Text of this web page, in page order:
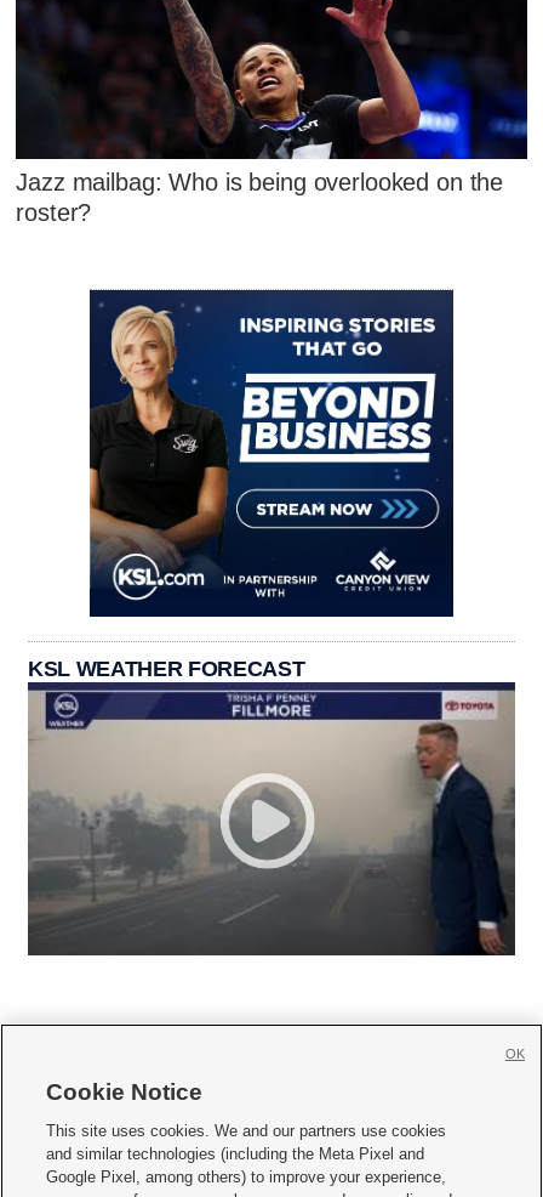
Jazz mailbag: Who is being overlooked on the
roster?
KSL WEATHER FORECAST
     
Mobile Apps| Newsletter|Advertise|Contact Us|Careers with KSL.com
Cookie Notice
This site uses cookies. We and our partners use cookies
and similar technologies (including the Meta Pixel and
Google Pixel, among others) to improve your experience,
OK